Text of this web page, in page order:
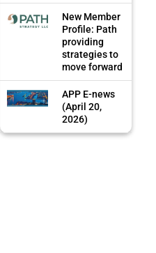
New Member
Profile: Path
providing
strategies to
move forward
APP E-news
(April 20,
2026)